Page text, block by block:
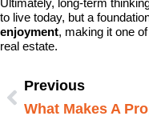
Ultimately, long-term
to live today, but a
enjoyment, making it one
real estate.
PrevPrevious